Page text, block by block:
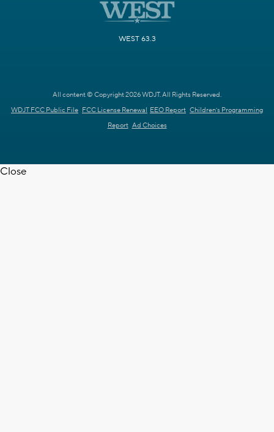
WEST 63.3
All content © Copyright 2026 WDJT. All Rights Reserved.
WDJT FCC Public File FCC License Renewal EEO Report Children's Programming
Report Ad Choices
Close